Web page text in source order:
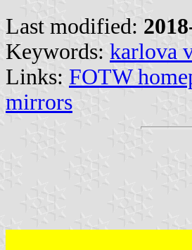
Last modified:
Keywords: karlova
Links: FOTW
mirrors